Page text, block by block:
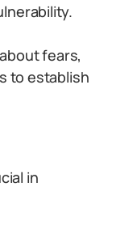
fears,
to establish
in